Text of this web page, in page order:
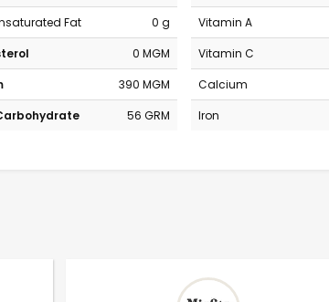
Fat
0 g
0 MGM
390 MGM
56 GRM
Vitamin A
Vitamin C
Calcium
Iron